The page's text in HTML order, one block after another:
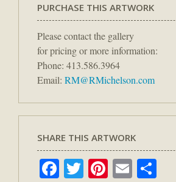
PURCHASE THIS ARTWORK
Please contact the gallery
for pricing or more information:
Phone: 413.586.3964
Email: RM@RMichelson.com
SHARE THIS ARTWORK
Facebook
TwitterPinterest
Email